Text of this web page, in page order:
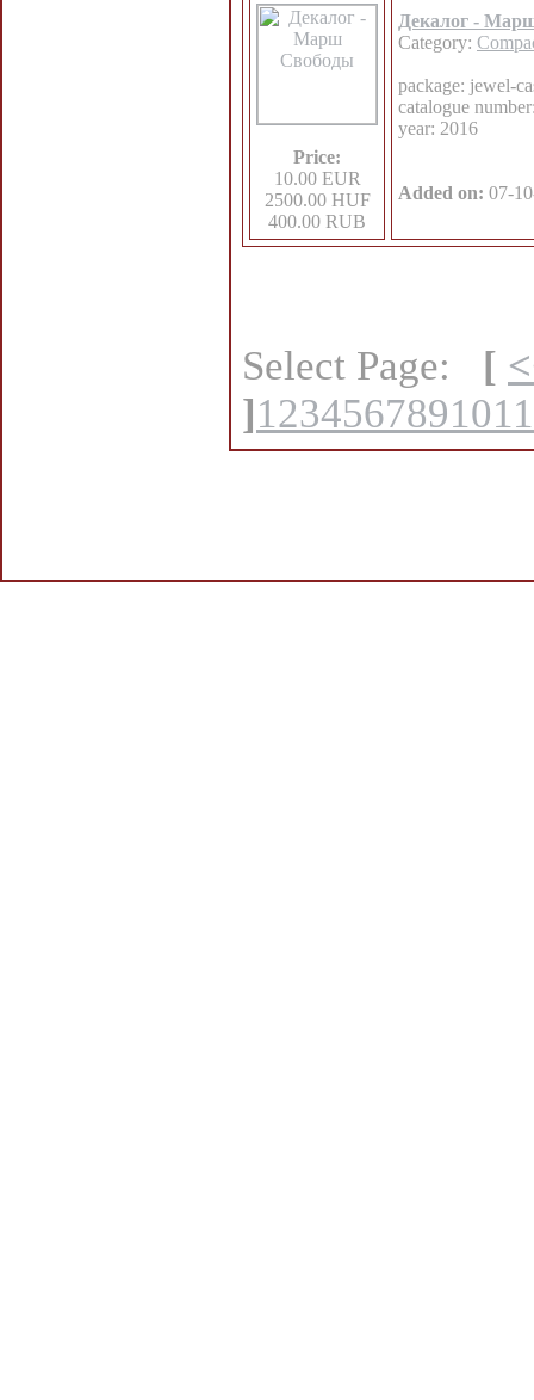
Price:
10.00 EUR
2500.00 HUF
400.00 RUB
Декалог -
Category:
package: jewel-
catalogue
year: 2016
Added on: 07-
Select Page: [
]1234567891011